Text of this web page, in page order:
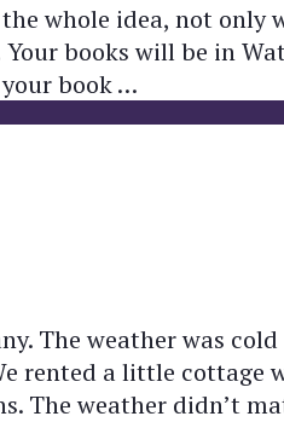
whole idea, not
books will be in
book …
The weather was
rented a little cottage
The weather didn’t